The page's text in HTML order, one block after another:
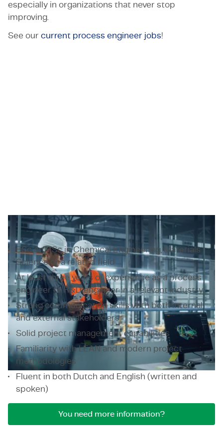
especially in organizations that never stop
improving.
See our current process engineer jobs!
What we expect from a process engineer?
BSc or MSc in Chemical Engineering, Materials
Science or a related field
At least three years of experience as a process
engineer or R&D engineer in a relevant industry
Strong communication skills with both internal
and external stakeholders
Solid project management capabilities
Familiarity with LEAN and modern project
methodologies
Fluent in both Dutch and English (written and
spoken)
You need more information?